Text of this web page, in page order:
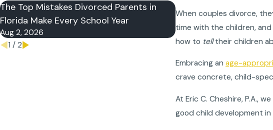
When couples divorce,
time with the children,
how to telltheir children
Embracing anage-
crave concrete, child-
At Eric C. Cheshire, P.A.,
good child development in
The Top Mistakes Divorced Parents in
Florida Make Every School Year
Aug 2, 2026
Postnuptial
Jul 5, 2026
1 / 2